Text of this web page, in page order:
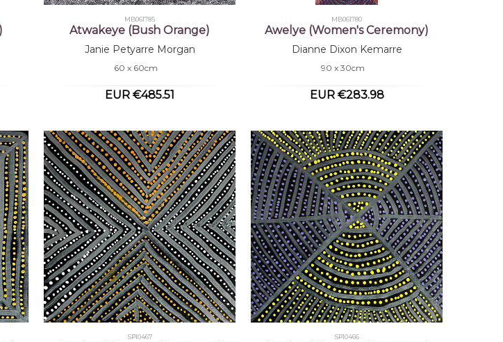
MB061785
Atwakeye (Bush Orange)
Janie Petyarre Morgan
60 x 60cm
EUR €485.51
MB061780
Awelye (Women's Ceremony)
Dianne Dixon Kemarre
90 x 30cm
EUR €283.98
SP10467 SP10466